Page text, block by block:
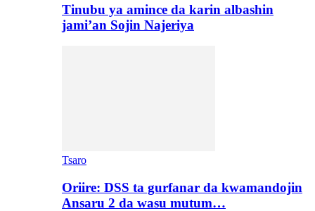
Tinubu ya amince da karin albashin
jami’an Sojin Najeriya
Tsaro
Oriire: DSS ta gurfanar da kwamandojin
Ansaru 2 da wasu mutum…